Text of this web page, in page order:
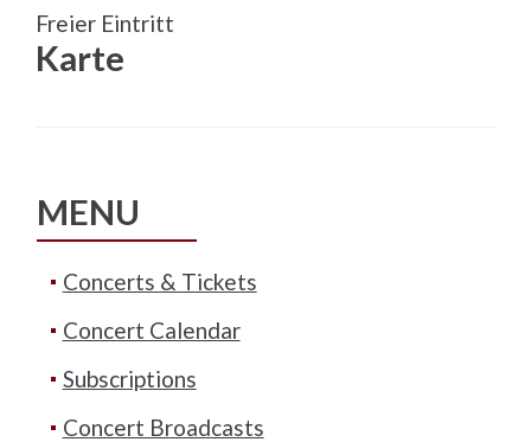
Freier Eintritt
Karte
MENU
Concerts & Tickets
Concert Calendar
Subscriptions
Concert Broadcasts